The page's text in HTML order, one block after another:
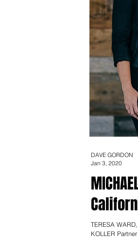
TERESA
DAVE GORDON
Jan 3, 2020